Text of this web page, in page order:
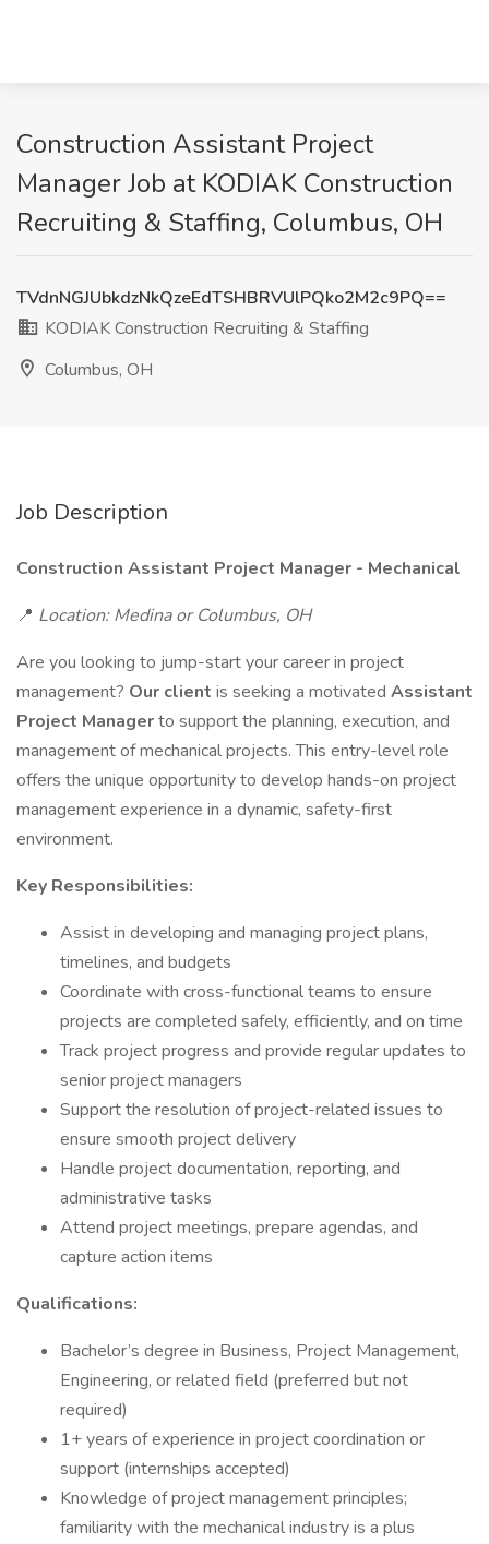
Construction Assistant Project
Manager Job at KODIAK Construction
Recruiting & Staffing, Columbus, OH
TVdnNGJUbkdzNkQzeEdTSHBRVUlPQko2M2c9PQ==
KODIAK Construction Recruiting & Staffing
Columbus, OH
Job Description
Construction Assistant Project Manager - Mechanical
📍 Location: Medina or Columbus, OH
Are you looking to jump-start your career in project
management? Our client is seeking a motivated Assistant
Project Managerto support the planning, execution, and
management of mechanical projects. This entry-level role
offers the unique opportunity to develop hands-on project
management experience in a dynamic, safety-first
environment.
Key Responsibilities:
Assist in developing and managing project plans,
timelines, and budgets
Coordinate with cross-functional teams to ensure
projects are completed safely, efficiently, and on time
Track project progress and provide regular updates to
senior project managers
Support the resolution of project-related issues to
ensure smooth project delivery
Handle project documentation, reporting, and
administrative tasks
Attend project meetings, prepare agendas, and
capture action items
Qualifications:
Bachelor’s degree in Business, Project Management,
Engineering, or related field (preferred but not
required)
1+ years of experience in project coordination or
support (internships accepted)
Knowledge of project management principles;
familiarity with the mechanical industry is a plus